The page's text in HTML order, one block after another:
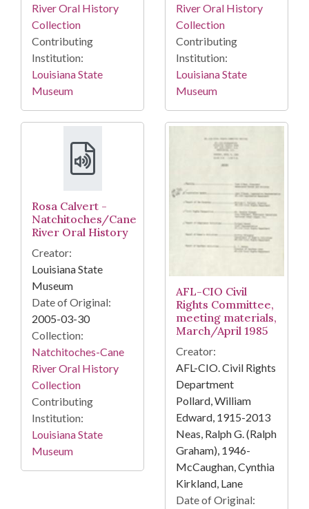
River Oral History
Collection
Contributing
Institution:
Louisiana State
Museum
River Oral History
Collection
Contributing
Institution:
Louisiana State
Museum
Rosa Calvert -
Natchitoches/Cane
River Oral History
Creator:
Louisiana State
Museum
Date of Original:
2005-03-30
Collection:
Natchitoches-Cane
River Oral History
Collection
Contributing
Institution:
Louisiana State
Museum
AFL-CIO Civil
Rights Committee,
meeting materials,
March/April 1985
Creator:
AFL-CIO. Civil Rights
Department
Pollard, William
Edward, 1915-2013
Neas, Ralph G. (Ralph
Graham), 1946-
McCaughan, Cynthia
Kirkland, Lane
Date of Original: